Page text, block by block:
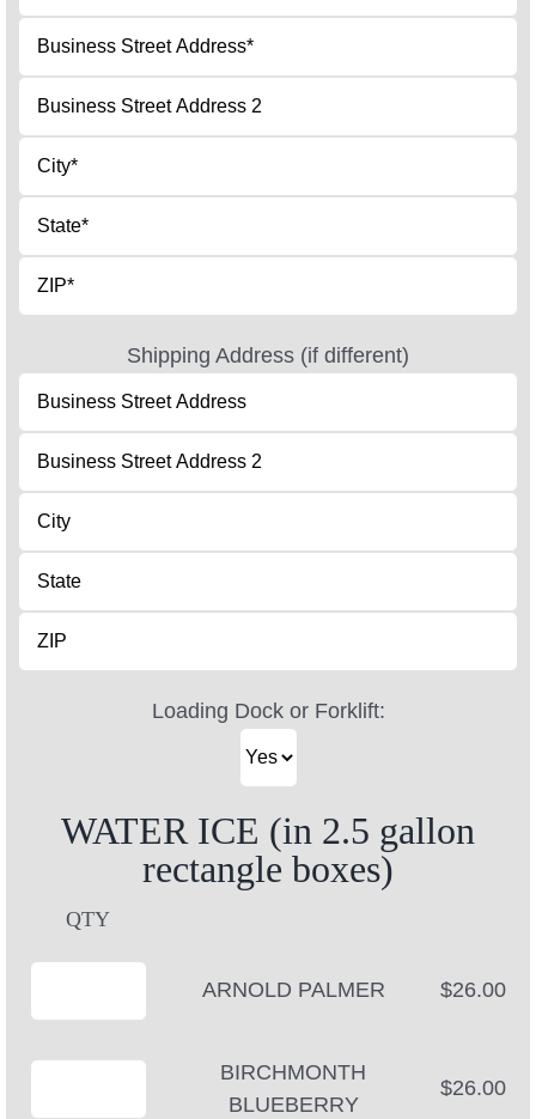
Shipping Address (if different)
Loading Dock or Forklift:
WATER ICE (in 2.5 gallon
rectangle boxes)
QTY
ARNOLD PALMER $26.00
BIRCHMONTH
BLUEBERRY
$26.00